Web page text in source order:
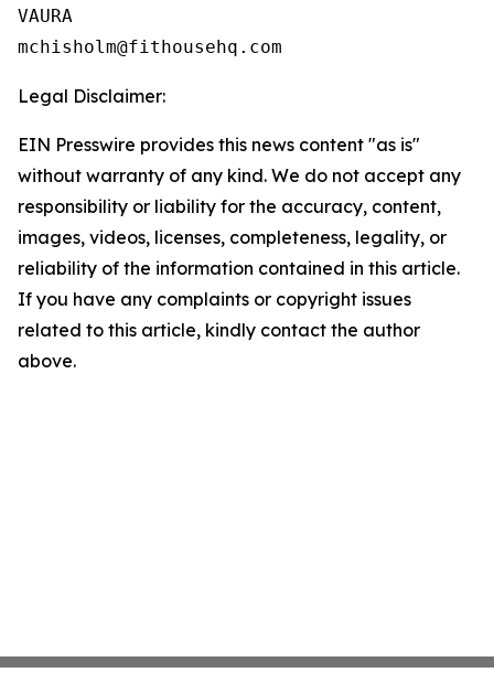
VAURA
Legal Disclaimer:
EIN Presswire provides this news content "as is"
without warranty of any kind. We do not accept any
responsibility or liability for the accuracy, content,
images, videos, licenses, completeness, legality, or
reliability of the information contained in this article.
If you have any complaints or copyright issues
related to this article, kindly contact the author
above.